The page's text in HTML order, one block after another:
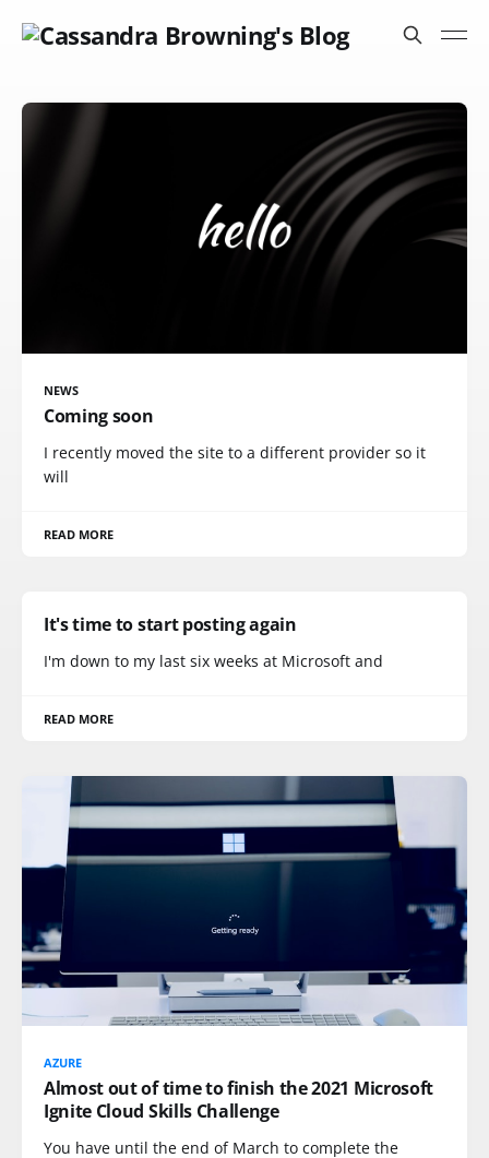
NEWS
Coming soon
I recently moved the site to a different provider so it
will
READ MORE
It's time to start posting again
I'm down to my last six weeks at Microsoft and
READ MORE
AZURE
Almost out of time to finish the 2021 Microsoft
Ignite Cloud Skills Challenge
You have until the end of March to complete the